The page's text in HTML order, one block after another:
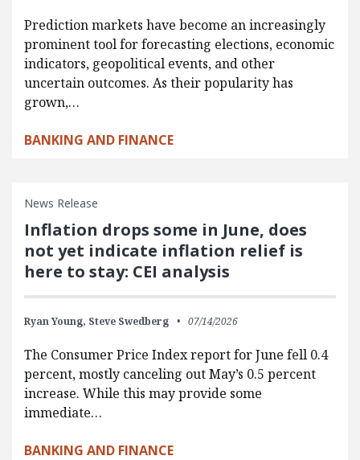
Prediction markets have become an increasingly
prominent tool for forecasting elections, economic
indicators, geopolitical events, and other
uncertain outcomes. As their popularity has
grown,…
BANKING AND FINANCE
News Release
Inflation drops some in June, does
not yet indicate inflation relief is
here to stay: CEI analysis
Ryan Young, Steve Swedberg 07/14/2026
The Consumer Price Index report for June fell 0.4
percent, mostly canceling out May’s 0.5 percent
increase. While this may provide some
immediate…
BANKING AND FINANCE